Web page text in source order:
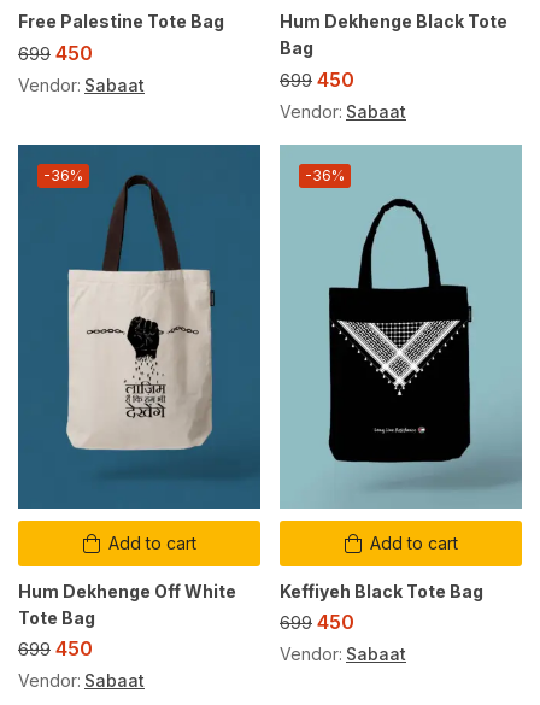
Free Palestine Tote Bag
699 450
Vendor: Sabaat
Hum Dekhenge Black Tote
Bag
699 450
Vendor: Sabaat
Add to cart
-36%
Hum Dekhenge Off White
Tote Bag
699 450
Vendor: Sabaat
Add to cart
-36%
Keffiyeh Black Tote Bag
699 450
Vendor: Sabaat